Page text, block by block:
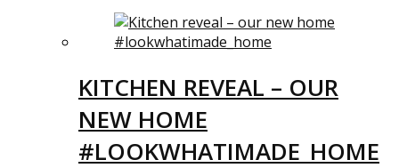
KITCHEN REVEAL – OUR
NEW HOME
#LOOKWHATIMADE_HOME